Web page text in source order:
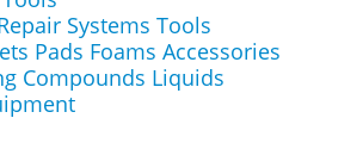
Systems Tools
Pads Foams Accessories
Compounds Liquids